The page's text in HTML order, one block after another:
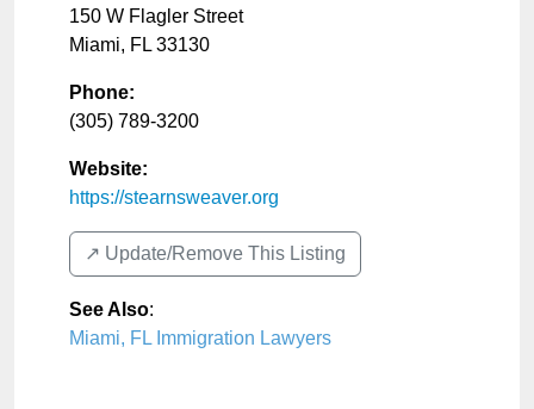
150 W Flagler Street
Miami, FL 33130
Phone:
(305) 789-3200
Website:
https://stearnsweaver.org
↗️ Update/Remove This Listing
See Also:
Miami, FL Immigration Lawyers